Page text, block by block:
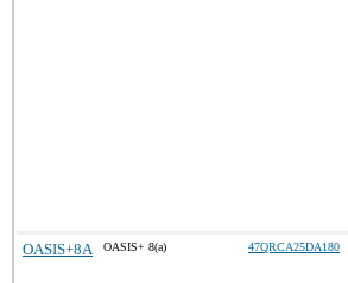
OASIS+8A OASIS+ 8(a) 47QRCA25DA180